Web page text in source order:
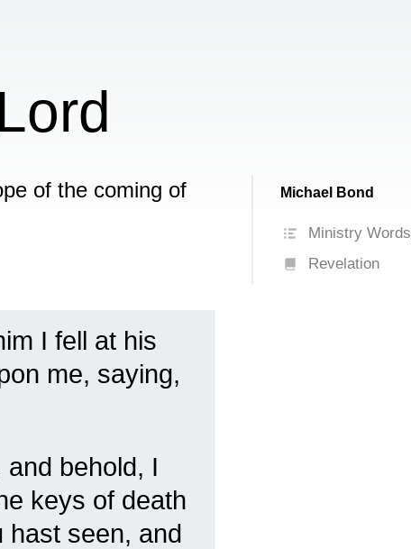
of the coming of
I fell at his
me, saying,
behold, I
keys of death
hast seen, and
Michael Bond
Ministry Words
Revelation